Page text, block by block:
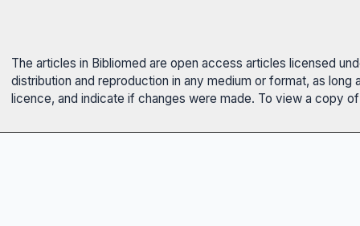
The articles in Bibliomed are open access articles licensed
distribution and reproduction in any medium or format, as
licence, and indicate if changes were made. To view a copy